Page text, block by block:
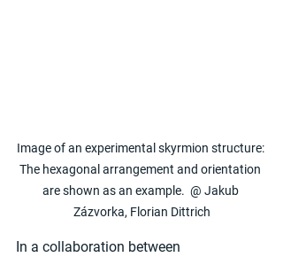
Image of an experimental skyrmion structure:
The hexagonal arrangement and orientation
are shown as an example.  @ Jakub
Zázvorka, Florian Dittrich
In a collaboration between